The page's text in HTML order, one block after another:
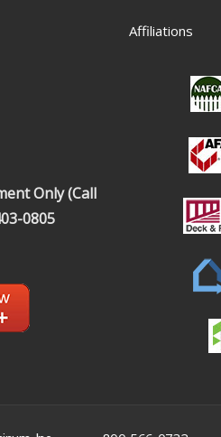
Only (Call
0805
Affiliations